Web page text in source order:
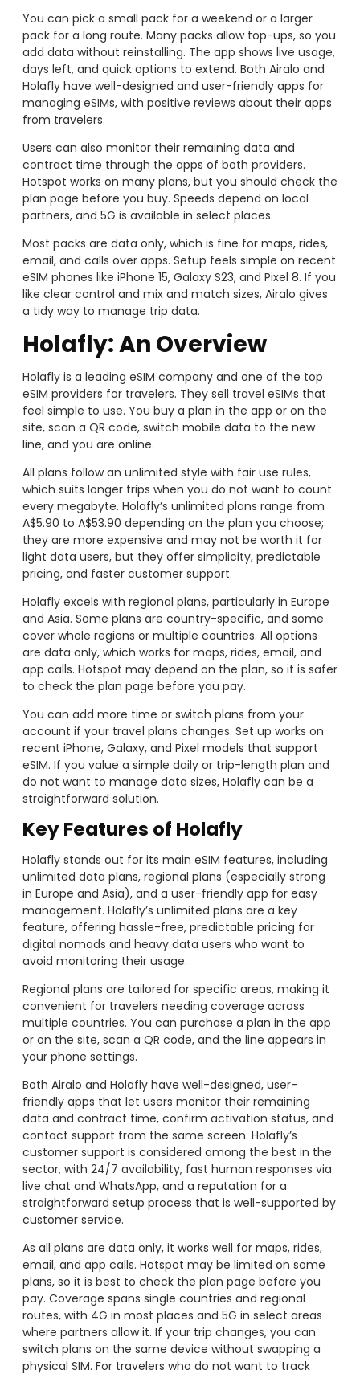
You can pick a small pack for a weekend or a larger
pack for a long route. Many packs allow top-ups, so you
add data without reinstalling. The app shows live usage,
days left, and quick options to extend. Both Airalo and
Holafly have well-designed and user-friendly apps for
managing eSIMs, with positive reviews about their apps
from travelers.
Users can also monitor their remaining data and
contract time through the apps of both providers.
Hotspot works on many plans, but you should check the
plan page before you buy. Speeds depend on local
partners, and 5G is available in select places.
Most packs are data only, which is fine for maps, rides,
email, and calls over apps. Setup feels simple on recent
eSIM phones like iPhone 15, Galaxy S23, and Pixel 8. If you
like clear control and mix and match sizes, Airalo gives
a tidy way to manage trip data.
Holafly: An Overview
Holafly is a leading eSIM company and one of the top
eSIM providers for travelers. They sell travel eSIMs that
feel simple to use. You buy a plan in the app or on the
site, scan a QR code, switch mobile data to the new
line, and you are online.
All plans follow an unlimited style with fair use rules,
which suits longer trips when you do not want to count
every megabyte. Holafly’s unlimited plans range from
A$5.90 to A$53.90 depending on the plan you choose;
they are more expensive and may not be worth it for
light data users, but they offer simplicity, predictable
pricing, and faster customer support.
Holafly excels with regional plans, particularly in Europe
and Asia. Some plans are country-specific, and some
cover whole regions or multiple countries. All options
are data only, which works for maps, rides, email, and
app calls. Hotspot may depend on the plan, so it is safer
to check the plan page before you pay.
You can add more time or switch plans from your
account if your travel plans changes. Set up works on
recent iPhone, Galaxy, and Pixel models that support
eSIM. If you value a simple daily or trip-length plan and
do not want to manage data sizes, Holafly can be a
straightforward solution.
Key Features of Holafly
Holafly stands out for its main eSIM features, including
unlimited data plans, regional plans (especially strong
in Europe and Asia), and a user-friendly app for easy
management. Holafly’s unlimited plans are a key
feature, offering hassle-free, predictable pricing for
digital nomads and heavy data users who want to
avoid monitoring their usage.
Regional plans are tailored for specific areas, making it
convenient for travelers needing coverage across
multiple countries. You can purchase a plan in the app
or on the site, scan a QR code, and the line appears in
your phone settings.
Both Airalo and Holafly have well-designed, user-
friendly apps that let users monitor their remaining
data and contract time, confirm activation status, and
contact support from the same screen. Holafly’s
customer support is considered among the best in the
sector, with 24/7 availability, fast human responses via
live chat and WhatsApp, and a reputation for a
straightforward setup process that is well-supported by
customer service.
As all plans are data only, it works well for maps, rides,
email, and app calls. Hotspot may be limited on some
plans, so it is best to check the plan page before you
pay. Coverage spans single countries and regional
routes, with 4G in most places and 5G in select areas
where partners allow it. If your trip changes, you can
switch plans on the same device without swapping a
physical SIM. For travelers who do not want to track